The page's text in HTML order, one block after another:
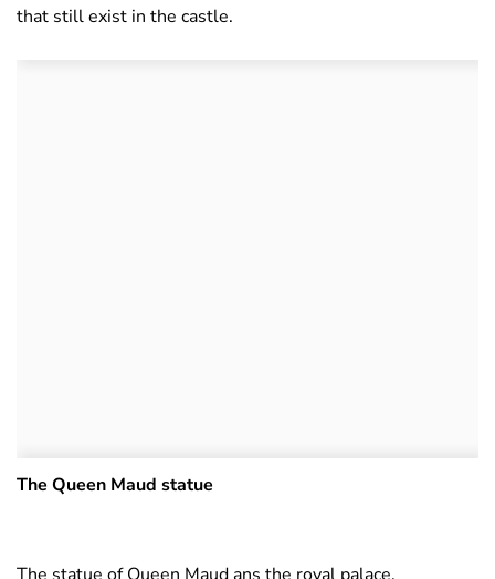
that still exist in the castle.
The Queen Maud statue